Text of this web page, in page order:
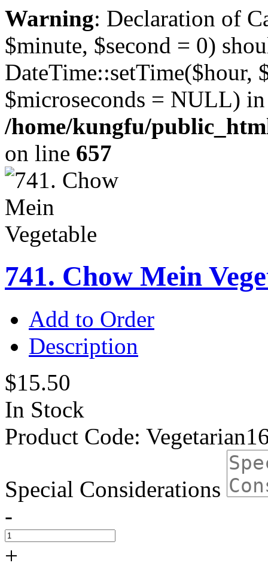
Warning: Declaration of
$minute, $second = 0)
DateTime::setTime($hour,
$microseconds = NULL) in
/home/kungfu/
on line 657
741. Chow Mein
Add to Order
Description
$15.50
In Stock
Product Code:
Special Considerations
-
+